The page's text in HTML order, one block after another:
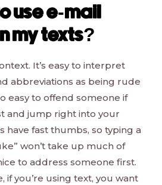
use e-mail
my texts?
It’s easy to interpret
abbreviations as being rude
easy to offend someone if
and jump right into your
have fast thumbs, so typing a
won’t take up much of
to address someone first.
if you’re using text, you want